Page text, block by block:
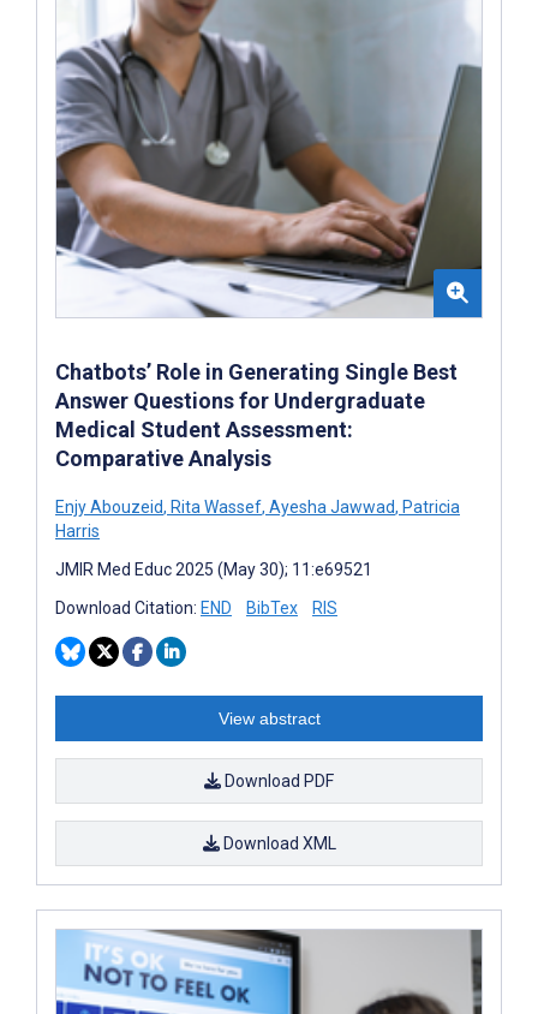
Chatbots’ Role in Generating Single Best
Answer Questions for Undergraduate
Medical Student Assessment:
Comparative Analysis
Enjy Abouzeid, Rita Wassef, Ayesha Jawwad, Patricia
Harris
JMIR Med Educ 2025 (May 30); 11:e69521
Download Citation: END BibTex RIS
View abstract
Download PDF
Download XML